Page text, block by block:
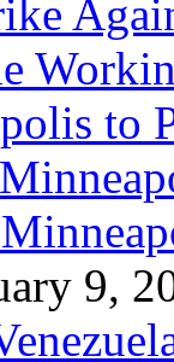
to
9,